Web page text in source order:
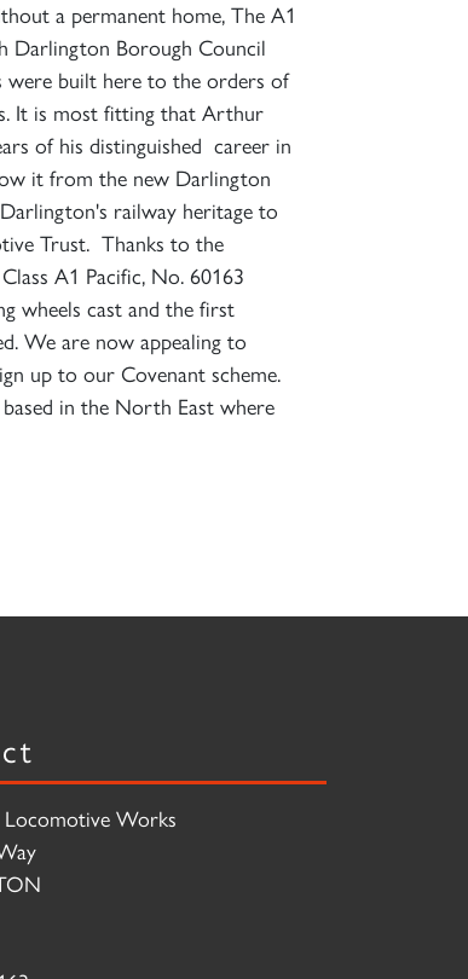
a permanent home, The A1
Darlington Borough Council
were built here to the orders of
It is most fitting that Arthur
of his distinguished career in
it from the new Darlington
railway heritage to
Trust. Thanks to the
A1 Pacific, No. 60163
wheels cast and the first
We are now appealing to
up to our Covenant scheme.
in the North East where
Works